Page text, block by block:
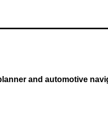
and automotive